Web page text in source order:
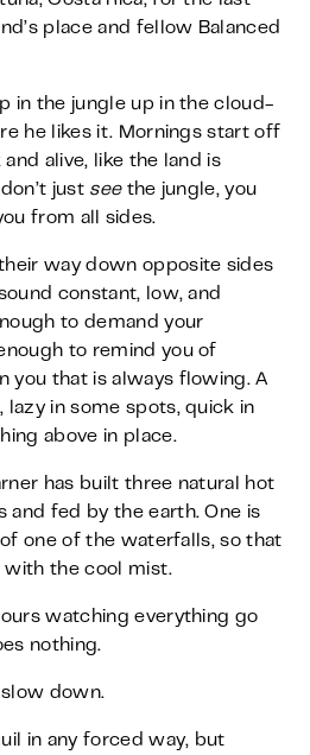
place and fellow Balanced
in the jungle up in the cloud-
he likes it. Mornings start off
alive, like the land is
just seethe jungle, you
from all sides.
way down opposite sides
constant, low, and
to demand your
to remind you of
you that is always flowing. A
in some spots, quick in
above in place.
has built three natural hot
and fed by the earth. One is
one of the waterfalls, so that
the cool mist.
watching everything go
nothing.
slow down.
in any forced way, but